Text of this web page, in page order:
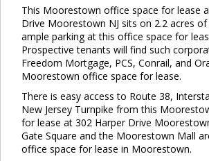
This Moorestown office space for lease
Drive Moorestown NJ sits on 2.2 acres
ample parking at this office space for
Prospective tenants will find such
Freedom Mortgage, PCS, Conrail, and
Moorestown office space for lease.
There is easy access to Route 38,
New Jersey Turnpike from this
for lease at 302 Harper Drive
Gate Square and the Moorestown Mall
office space for lease in Moorestown.